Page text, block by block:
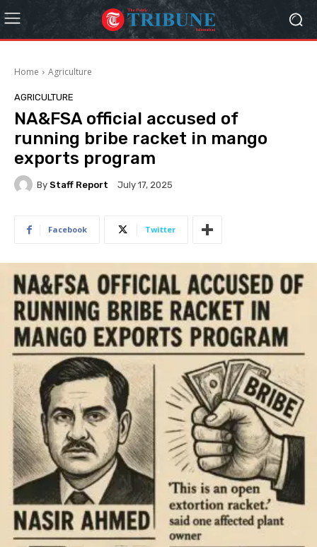
Home Agriculture
AGRICULTURE
NA&FSA official accused of
running bribe racket in mango
exports program
By Staff Report July 17, 2025
Facebook Twitter